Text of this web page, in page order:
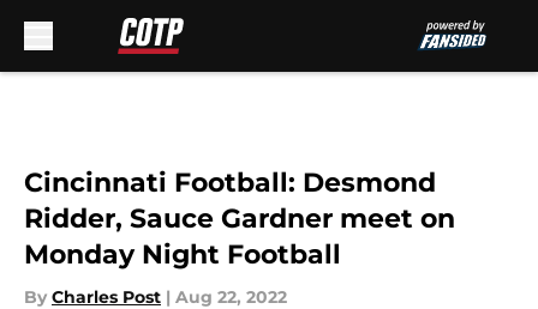
Cincinnati Football: Desmond
Ridder, Sauce Gardner meet on
Monday Night Football
By Charles Post | Aug 22, 2022